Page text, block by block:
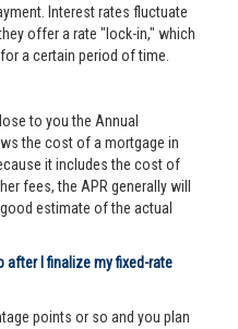
Interest rates fluctuate
offer a rate "lock-in," which
a certain period of time.
to you the Annual
the cost of a mortgage in
it includes the cost of
fees, the APR generally will
estimate of the actual
I finalize my fixed-rate
points or so and you plan